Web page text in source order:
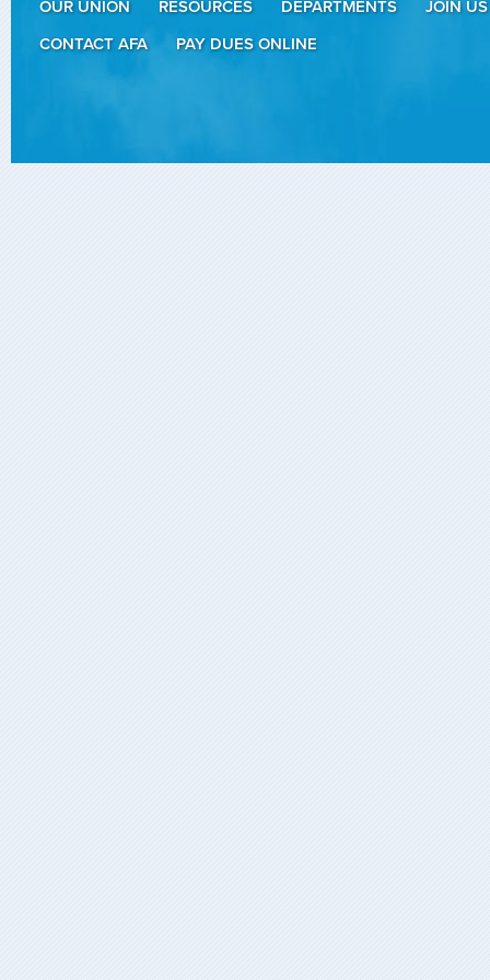
OUR UNION RESOURCES DEPARTMENTS
JOIN US
CONTACT AFA
PAY DUES ONLINE